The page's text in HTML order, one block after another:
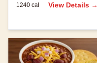
1240 cal View Details →